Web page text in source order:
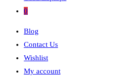
0
Blog
Contact Us
Wishlist
My account